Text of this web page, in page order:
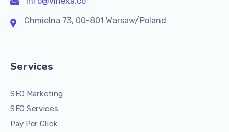
Chmielna 73, 00-801 Warsaw/Poland
Services
SEO Marketing
SEO Services
Pay Per Click